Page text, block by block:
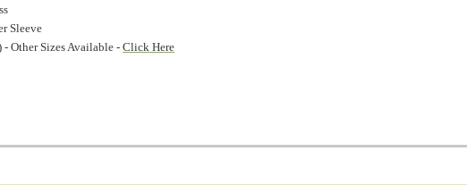
Sleeve
Other Sizes Available -Click Here